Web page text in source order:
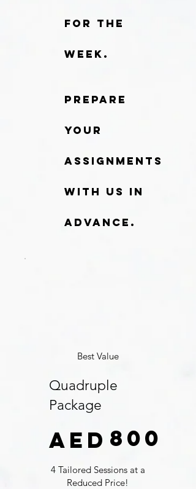
for the
week.
Prepare
your
assignments
with us in
advance.
Best Value
Quadruple
Package
AED 800
4 Tailored Sessions at a
Reduced Price!